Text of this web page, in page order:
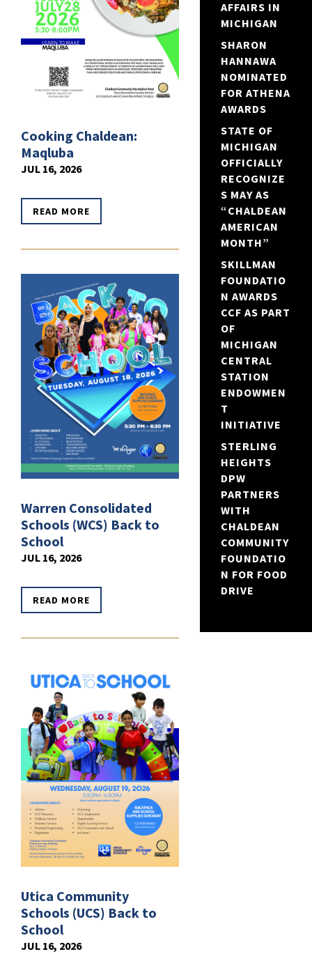
Cooking Chaldean:
Maqluba
JUL 16, 2026
READ MORE
Warren Consolidated
Schools (WCS) Back to
School
JUL 16, 2026
READ MORE
Utica Community
Schools (UCS) Back to
School
JUL 16, 2026
AFFAIRS IN
MICHIGAN
SHARON
HANNAWA
NOMINATED
FOR ATHENA
AWARDS
STATE OF
MICHIGAN
OFFICIALLY
RECOGNIZE
S MAY AS
“CHALDEAN
AMERICAN
MONTH”
SKILLMAN
FOUNDATIO
N AWARDS
CCF AS PART
OF
MICHIGAN
CENTRAL
STATION
ENDOWMEN
T
INITIATIVE
STERLING
HEIGHTS
DPW
PARTNERS
WITH
CHALDEAN
COMMUNITY
FOUNDATIO
N FOR FOOD
DRIVE